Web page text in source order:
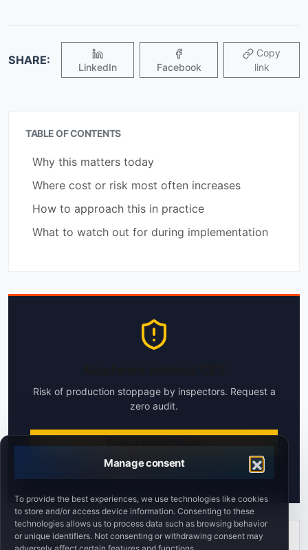
Manage consent
To provide the best experiences, we use technologies like cookies
to store and/or access device information. Consenting to these
technologies allows us to process data such as browsing behavior
or unique identifiers. Not consenting or withdrawing consent may
SHARE:
LinkedIn Facebook
link
TABLE OF CONTENTS
Why this matters today
Where cost or risk most often increases
How to approach this in practice
What to watch out for during implementation
Risk of production stoppage by inspectors. Request a
zero audit.
Author